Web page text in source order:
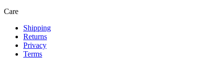
Care
Shipping
Returns
Privacy
Terms